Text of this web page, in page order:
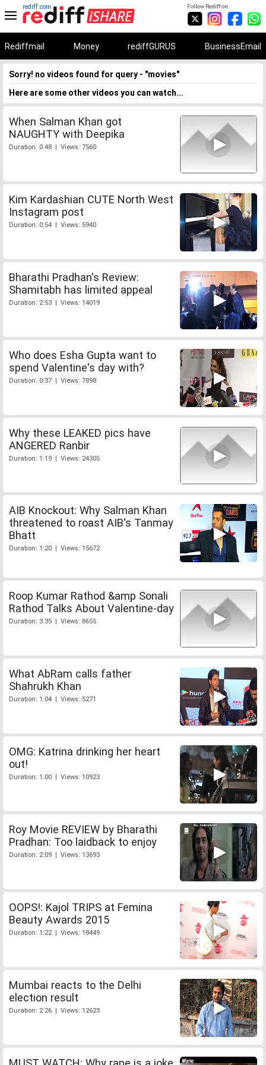
Follow Rediff on:
rediff.com
Rediffmail Money rediffGURUS BusinessEmail
Sorry! no videos found for query - "movies"
Here are some other videos you can watch...
When Salman Khan got
NAUGHTY with Deepika
Duration: 0:48 | Views: 7560
Kim Kardashian CUTE North West
Instagram post
Duration: 0:54 | Views: 5940
Bharathi Pradhan's Review:
Shamitabh has limited appeal
Duration: 2:53 | Views: 14019
Who does Esha Gupta want to
spend Valentine's day with?
Duration: 0:37 | Views: 7898
Why these LEAKED pics have
ANGERED Ranbir
Duration: 1:19 | Views: 24305
AIB Knockout: Why Salman Khan
threatened to roast AIB's Tanmay
Bhatt
Duration: 1:20 | Views: 15672
Roop Kumar Rathod &amp Sonali
Rathod Talks About Valentine-day
Duration: 3:35 | Views: 8655
What AbRam calls father
Shahrukh Khan
Duration: 1:04 | Views: 5271
OMG: Katrina drinking her heart
out!
Duration: 1:00 | Views: 10923
Roy Movie REVIEW by Bharathi
Pradhan: Too laidback to enjoy
Duration: 2:09 | Views: 13693
OOPS!: Kajol TRIPS at Femina
Beauty Awards 2015
Duration: 1:22 | Views: 18449
Mumbai reacts to the Delhi
election result
Duration: 2:26 | Views: 12623